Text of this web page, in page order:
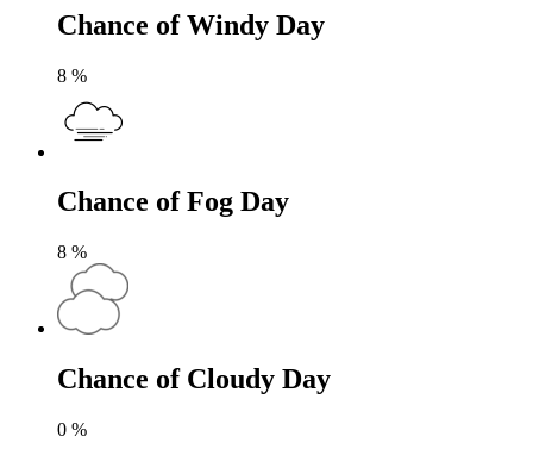
Chance of Windy Day
8 %
Chance of Fog Day
8 %
Chance of Cloudy Day
0 %